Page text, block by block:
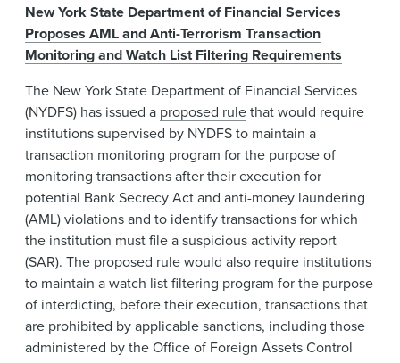
New York State Department of Financial Services
Proposes AML and Anti-Terrorism Transaction
Monitoring and Watch List Filtering Requirements
The New York State Department of Financial Services
(NYDFS) has issued a proposed rulethat would require
institutions supervised by NYDFS to maintain a
transaction monitoring program for the purpose of
monitoring transactions after their execution for
potential Bank Secrecy Act and anti-money laundering
(AML) violations and to identify transactions for which
the institution must file a suspicious activity report
(SAR). The proposed rule would also require institutions
to maintain a watch list filtering program for the purpose
of interdicting, before their execution, transactions that
are prohibited by applicable sanctions, including those
administered by the Office of Foreign Assets Control